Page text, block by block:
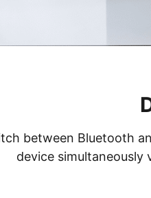
between Bluetooth
device